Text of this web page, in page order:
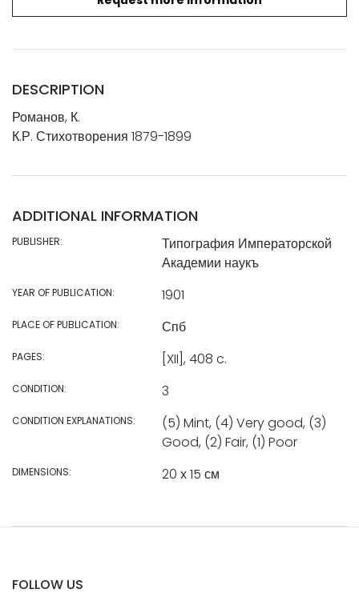
DESCRIPTION
Романов, К.
К.Р. Стихотворения 1879-1899
ADDITIONAL INFORMATION
PUBLISHER:
Типография Императорской
Академии наукъ
YEAR OF PUBLICATION: 1901
PLACE OF PUBLICATION: Спб
PAGES: [XII], 408 c.
CONDITION: 3
CONDITION EXPLANATIONS:
(5) Mint, (4) Very good, (3)
Good, (2) Fair, (1) Poor
DIMENSIONS: 20 х 15 см
FOLLOW US